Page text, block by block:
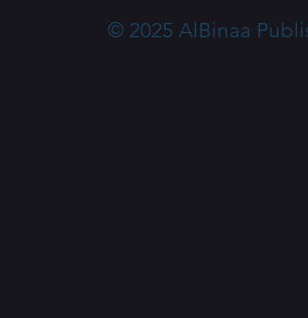
© 2025 AlBinaa